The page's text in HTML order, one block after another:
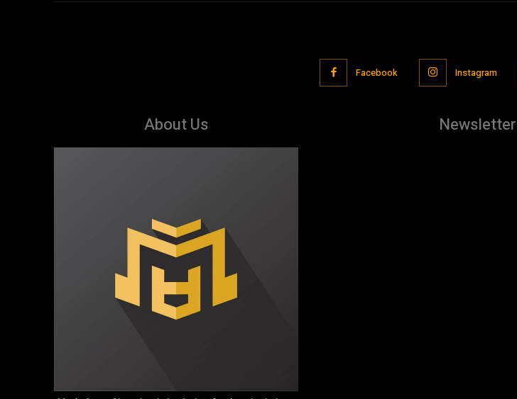
Facebook Instagram
About Us Newsletter